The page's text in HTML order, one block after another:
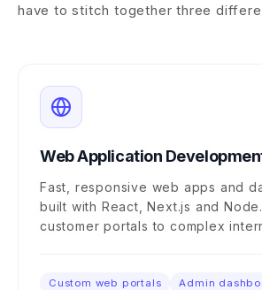
have to stitch together three
Web Application
Fast, responsive web apps and
built with React, Next.js and
customer portals to complex
Custom web portals
Admin